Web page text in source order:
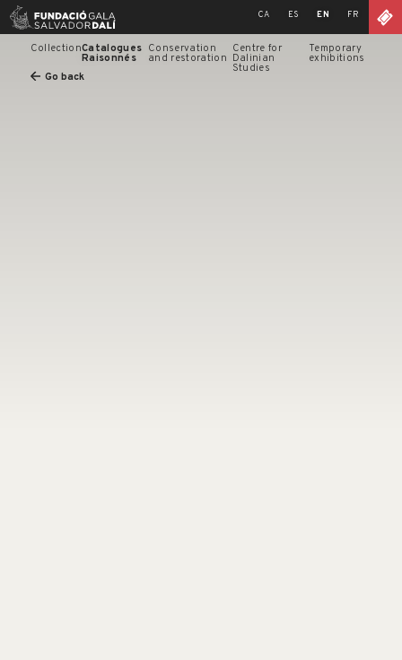
Skip
CA ES EN FR
CollectionCatalogues
Raisonnés
Conservation
and restoration
Centre for
Dalinian
Studies
Temporary
exhibitions
Go back